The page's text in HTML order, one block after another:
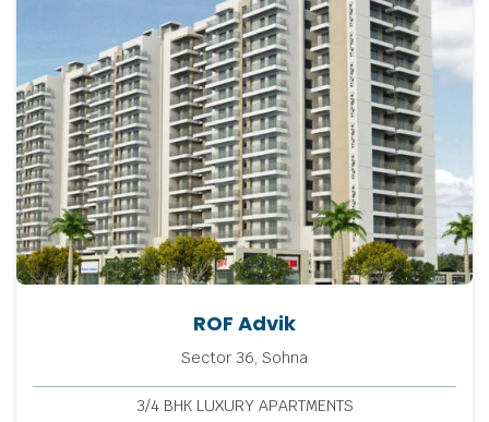
ROF Advik
Sector 36, Sohna
3/4 BHK LUXURY APARTMENTS